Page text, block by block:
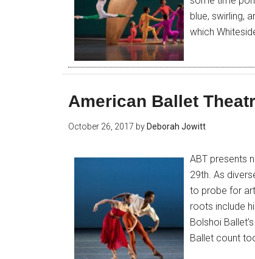
blue, swirling,
which
American Ballet
October 26, 2017 by Deborah Jowitt
ABT presents
29th. As
to probe for
roots include
Bolshoi
Ballet count